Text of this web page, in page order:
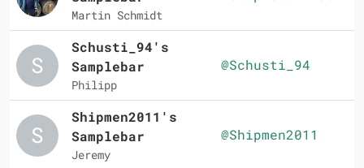
Martin Schmidt
Schusti_94's
Samplebar
Philipp
@Schusti_94
Shipmen2011's
Samplebar
Jeremy
@Shipmen2011